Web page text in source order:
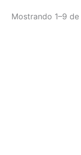
Mostrando 1–9